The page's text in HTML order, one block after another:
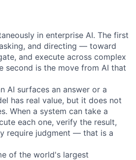
in enterprise AI. The first
and directing — toward
and execute across complex
second is the move from AI that
AI surfaces an answer or a
has real value, but it does not
When a system can take a
each one, verify the result,
require judgment — that is a
of the world's largest